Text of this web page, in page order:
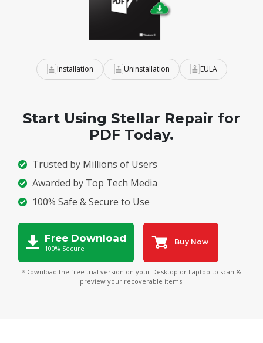
Installation Uninstallation EULA
Start Using Stellar Repair for
PDF Today.
Trusted by Millions of Users
Awarded by Top Tech Media
100% Safe & Secure to Use
Free Download
100% Secure
Buy Now
*Download the free trial version on your Desktop or Laptop to scan &
preview your recoverable items.